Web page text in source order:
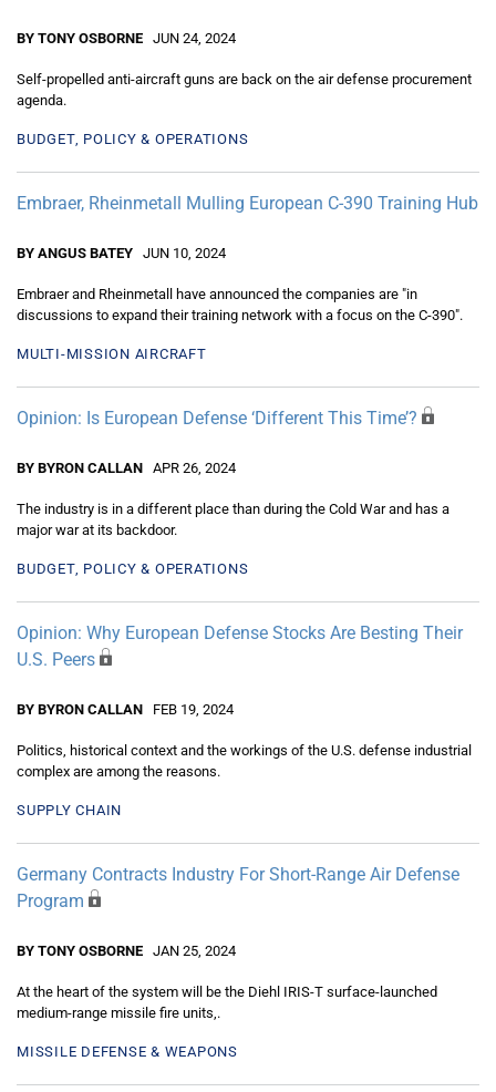
BY TONY OSBORNE JUN 24, 2024
Self-propelled anti-aircraft guns are back on the air defense procurement
agenda.
BUDGET, POLICY & OPERATIONS
Embraer, Rheinmetall Mulling European C-390 Training Hub
BY ANGUS BATEY JUN 10, 2024
Embraer and Rheinmetall have announced the companies are "in
discussions to expand their training network with a focus on the C-390".
MULTI-MISSION AIRCRAFT
Opinion: Is European Defense ‘Different This Time’?
BY BYRON CALLAN APR 26, 2024
The industry is in a different place than during the Cold War and has a
major war at its backdoor.
BUDGET, POLICY & OPERATIONS
Opinion: Why European Defense Stocks Are Besting Their
U.S. Peers
BY BYRON CALLAN FEB 19, 2024
Politics, historical context and the workings of the U.S. defense industrial
complex are among the reasons.
SUPPLY CHAIN
Germany Contracts Industry For Short-Range Air Defense
Program
BY TONY OSBORNE JAN 25, 2024
At the heart of the system will be the Diehl IRIS-T surface-launched
medium-range missile fire units,.
MISSILE DEFENSE & WEAPONS